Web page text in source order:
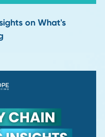
Fuels Career Growth